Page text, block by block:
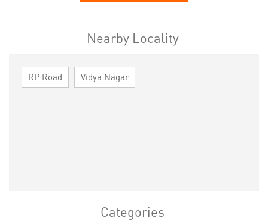
Nearby Locality
RP Road Vidya Nagar
Categories